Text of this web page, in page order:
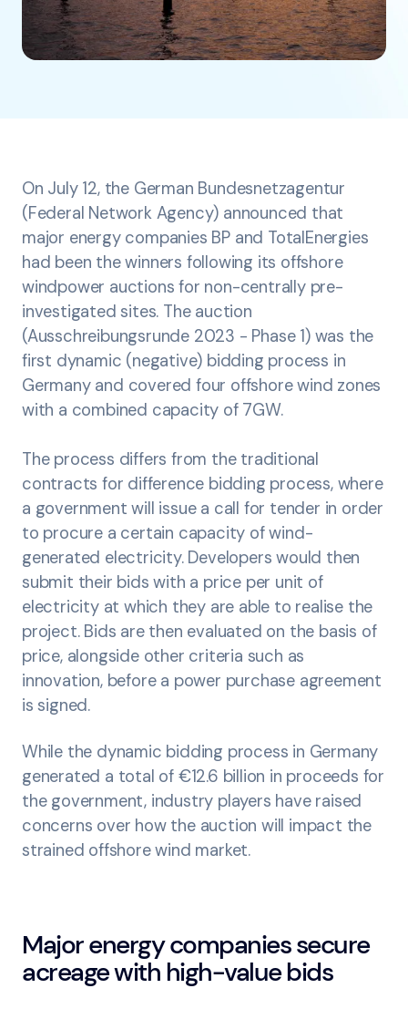
On July 12, the German Bundesnetzagentur
(Federal Network Agency) announced that
major energy companies BP and TotalEnergies
had been the winners following its offshore
windpower auctions for non-centrally pre-
investigated sites. The auction
(Ausschreibungsrunde 2023 - Phase 1) was the
first dynamic (negative) bidding process in
Germany and covered four offshore wind zones
with a combined capacity of 7GW.
The process differs from the traditional
contracts for difference bidding process, where
a government will issue a call for tender in order
to procure a certain capacity of wind-
generated electricity. Developers would then
submit their bids with a price per unit of
electricity at which they are able to realise the
project. Bids are then evaluated on the basis of
price, alongside other criteria such as
innovation, before a power purchase agreement
is signed.
While the dynamic bidding process in Germany
generated a total of €12.6 billion in proceeds for
the government, industry players have raised
concerns over how the auction will impact the
strained offshore wind market.
Major energy companies secure
acreage with high-value bids